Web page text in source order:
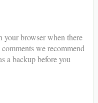
your browser when there
we recommend
a backup before you